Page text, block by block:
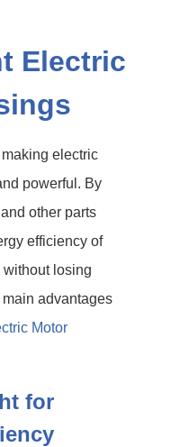
Electric
electric
powerful. By
other parts
efficiency of
losing
advantages
Motor
for